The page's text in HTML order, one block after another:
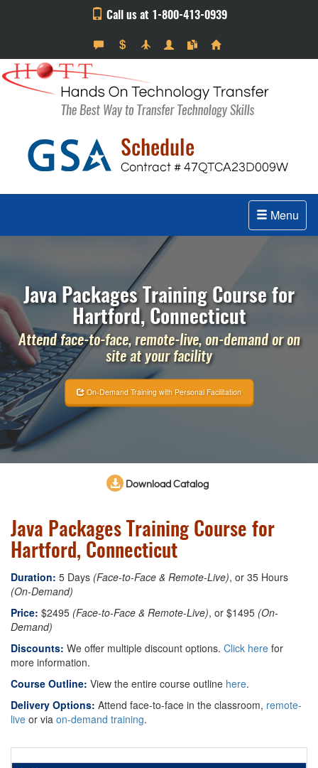
Call us at 1-800-413-0939
Menu
Java Packages Training Course for
Hartford, Connecticut
Attend face-to-face, remote-live, on-demand or on
site at your facility
On-Demand Training with Personal Facilitation
Download Catalog
Java Packages Training Course for
Hartford, Connecticut
Duration: 5 Days (Face-to-Face & Remote-Live), or 35 Hours
(On-Demand)
Price: $2495 (Face-to-Face & Remote-Live), or $1495 (On-
Demand)
Discounts: We offer multiple discount options. Click here for
more information.
Course Outline: View the entire course outline here.
Delivery Options: Attend face-to-face in the classroom, remote-
live or via on-demand training.